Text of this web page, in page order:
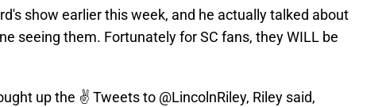
show earlier this week, and he actually talked about
seeing them. Fortunately for SC fans, they WILL be
up the ✌️ Tweets to @LincolnRiley, Riley said,